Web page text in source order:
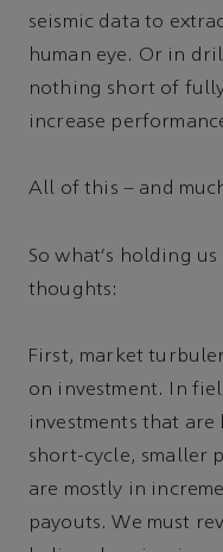
seismic data to
human eye. Or in
nothing short of
increase
All of this – and
So what's holding
thoughts:
First, market
on investment. In
investments that are
short-cycle, smaller
are mostly in
payouts. We must